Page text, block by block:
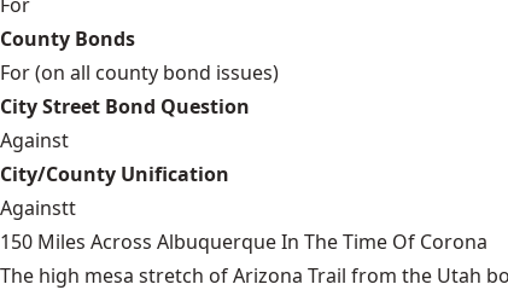
County Bonds
For (on all county bond issues)
City Street Bond Question
Against
City/County Unification
Againstt
150 Miles Across Albuquerque In The Time Of Corona
The high mesa stretch of Arizona Trail from the Utah